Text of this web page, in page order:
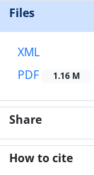
Files
XML
PDF
1.16 M
Share
How to cite